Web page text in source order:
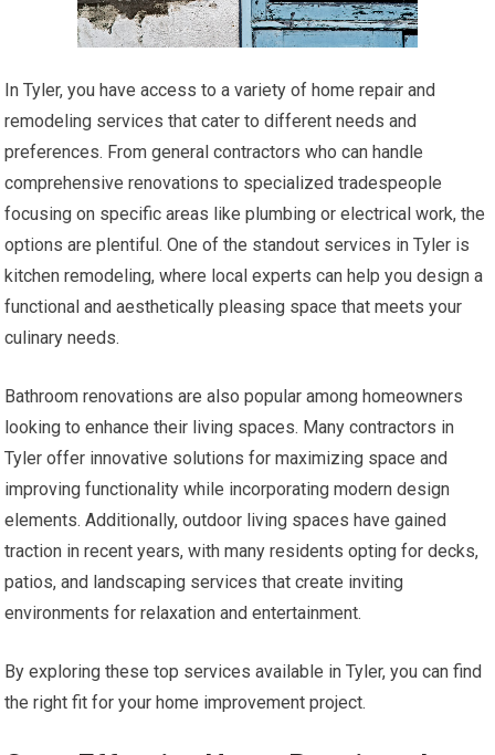
In Tyler, you have access to a variety of home repair and
remodeling services that cater to different needs and
preferences. From general contractors who can handle
comprehensive renovations to specialized tradespeople
focusing on specific areas like plumbing or electrical work, the
options are plentiful. One of the standout services in Tyler is
kitchen remodeling, where local experts can help you design a
functional and aesthetically pleasing space that meets your
culinary needs.
Bathroom renovations are also popular among homeowners
looking to enhance their living spaces. Many contractors in
Tyler offer innovative solutions for maximizing space and
improving functionality while incorporating modern design
elements. Additionally, outdoor living spaces have gained
traction in recent years, with many residents opting for decks,
patios, and landscaping services that create inviting
environments for relaxation and entertainment.
By exploring these top services available in Tyler, you can find
the right fit for your home improvement project.